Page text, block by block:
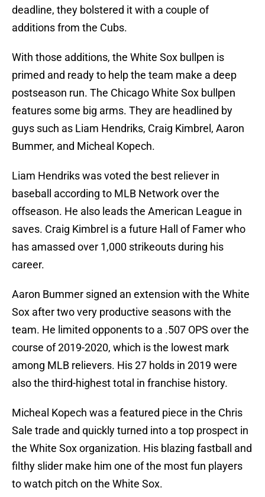
deadline, they bolstered it with a couple of
additions from the Cubs.
With those additions, the White Sox bullpen is
primed and ready to help the team make a deep
postseason run. The Chicago White Sox bullpen
features some big arms. They are headlined by
guys such as Liam Hendriks, Craig Kimbrel, Aaron
Bummer, and Micheal Kopech.
Liam Hendriks was voted the best reliever in
baseball according to MLB Network over the
offseason. He also leads the American League in
saves. Craig Kimbrel is a future Hall of Famer who
has amassed over 1,000 strikeouts during his
career.
Aaron Bummer signed an extension with the White
Sox after two very productive seasons with the
team. He limited opponents to a .507 OPS over the
course of 2019-2020, which is the lowest mark
among MLB relievers. His 27 holds in 2019 were
also the third-highest total in franchise history.
Micheal Kopech was a featured piece in the Chris
Sale trade and quickly turned into a top prospect in
the White Sox organization. His blazing fastball and
filthy slider make him one of the most fun players
to watch pitch on the White Sox.